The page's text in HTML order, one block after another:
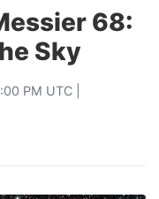
68:
Sky
PM UTC |